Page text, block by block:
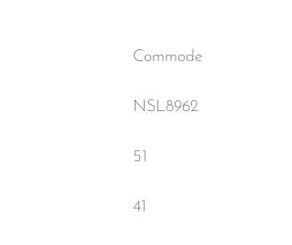
Commode
NSL8962
51
41